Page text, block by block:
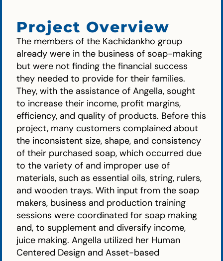
Project Overview
The members of the Kachidankho group
already were in the business of soap-making
but were not finding the financial success
they needed to provide for their families.
They, with the assistance of Angella, sought
to increase their income, profit margins,
efficiency, and quality of products. Before this
project, many customers complained about
the inconsistent size, shape, and consistency
of their purchased soap, which occurred due
to the variety of and improper use of
materials, such as essential oils, string, rulers,
and wooden trays. With input from the soap
makers, business and production training
sessions were coordinated for soap making
and, to supplement and diversify income,
juice making. Angella utilized her Human
Centered Design and Asset-based